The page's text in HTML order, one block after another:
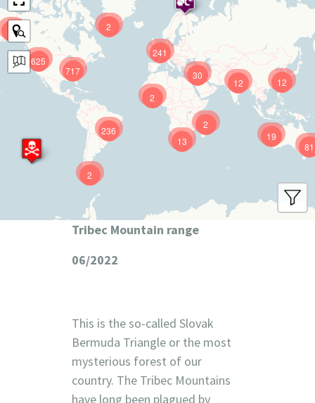
625
241
12
717
81
236 19
12
13
30
9
2
2
2
2
Tribec Mountain range
06/2022
This is the so-called Slovak
Bermuda Triangle or the most
mysterious forest of our
country. The Tribec Mountains
have long been plagued by